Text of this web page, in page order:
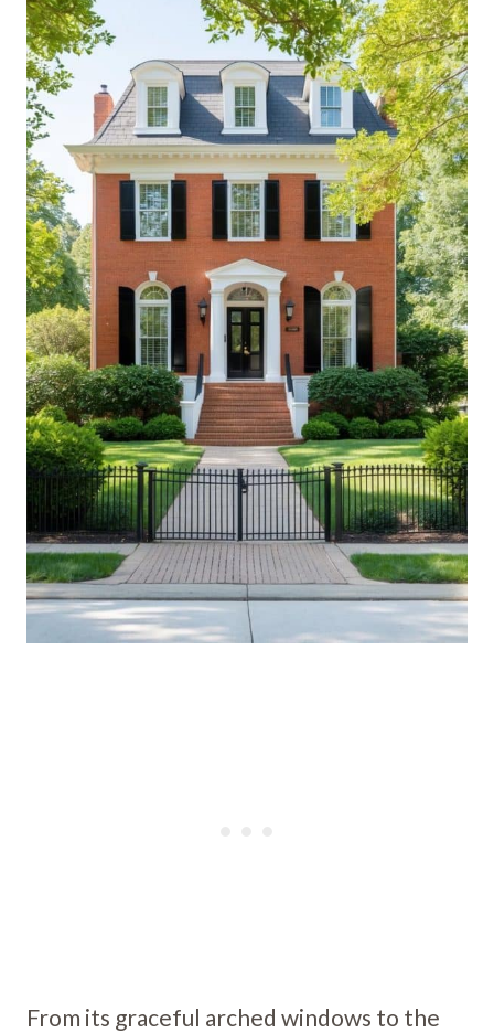
From its graceful arched windows to the